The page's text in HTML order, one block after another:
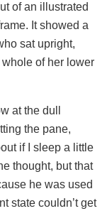
of an illustrated
It showed a
sat upright,
of her lower
at the dull
the pane,
if I sleep a little
thought, but that
he was used
state couldn’t get